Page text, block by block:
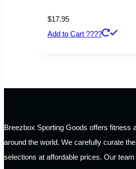
$17.95
Add to Cart ????
Breezbox Sporting Goods offers fitness
around the world. We carefully curate
selections at affordable prices. Our